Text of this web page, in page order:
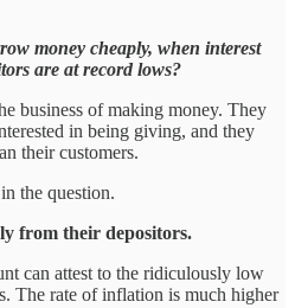
money cheaply, when interest
are at record lows?
business of making money. They
in being giving, and they
their customers.
the question.
from their depositors.
can attest to the ridiculously low
The rate of inflation is much higher